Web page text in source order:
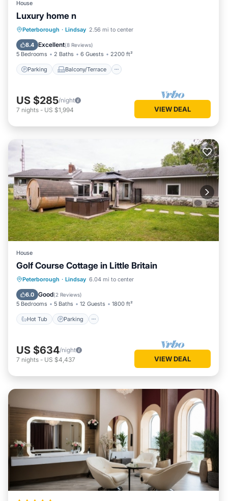
House
Luxury home n
Peterborough · Lindsay 2.56 mi to center
8.4 Excellent(8 Reviews)
5 Bedrooms 2 Baths 6 Guests 2200 ft²
Parking Balcony/Terrace
Parking Balcony/Terrace
Air Conditioner
US $285/night
7 nights - US $1,994 VIEW DEAL
House
Golf Course Cottage in Little Britain
Peterborough · Lindsay 6.04 mi to center
6.0 Good(2 Reviews)
5 Bedrooms 5 Baths 12 Guests 1800 ft²
Hot Tub Parking
Hot Tub Parking
Spa
Ocean View
US $634/night
7 nights - US $4,437 VIEW DEAL